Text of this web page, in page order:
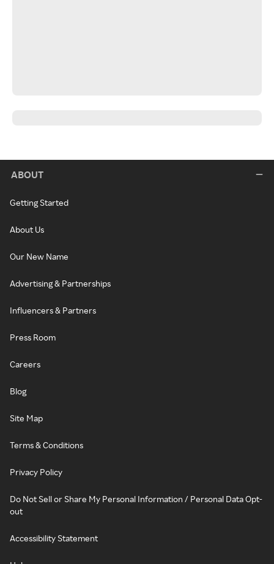
ABOUT
Getting Started
About Us
Our New Name
Advertising & Partnerships
Influencers & Partners
Press Room
Careers
Blog
Site Map
Terms & Conditions
Privacy Policy
Do Not Sell or Share My Personal Information / Personal Data Opt-
out
Accessibility Statement